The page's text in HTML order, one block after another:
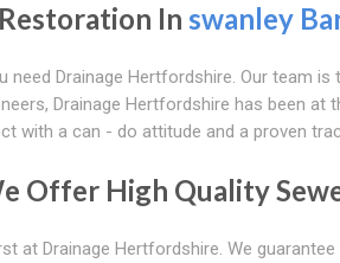
In swanley
need Drainage Hertfordshire. Our team
Drainage Hertfordshire has been
with a can - do attitude and a proven
Offer High Quality
at Drainage Hertfordshire. We